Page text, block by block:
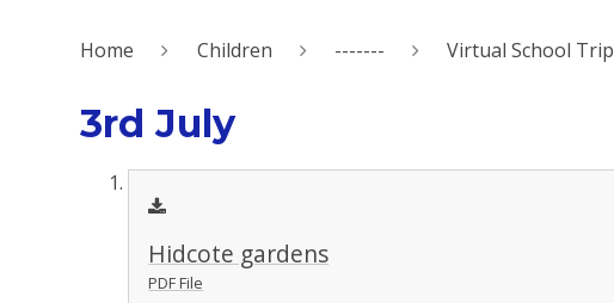
Home Children ------- Virtual School Trip
3rd July
Hidcote gardens
PDF File